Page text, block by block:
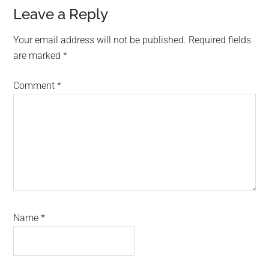
Reader
Interactions
Leave a Reply
Your email address will not be published. Required fields
are marked*
Comment*
Name*